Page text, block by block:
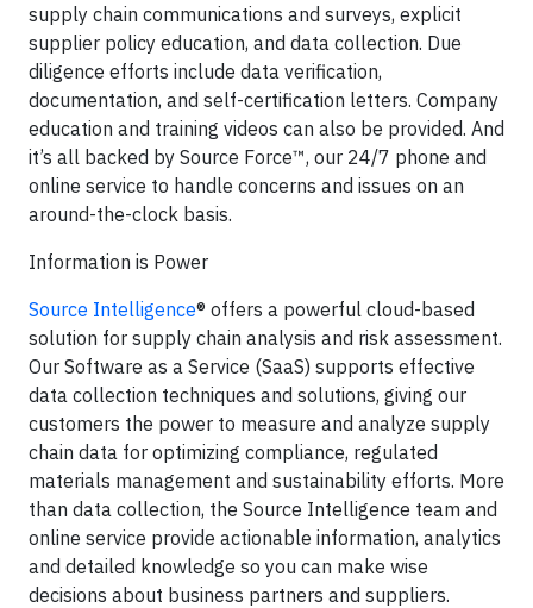
supply chain communications and surveys, explicit
supplier policy education, and data collection. Due
diligence efforts include data verification,
documentation, and self-certification letters. Company
education and training videos can also be provided. And
it’s all backed by Source Force™, our 24/7 phone and
online service to handle concerns and issues on an
around-the-clock basis.
Information is Power
Source Intelligence® offers a powerful cloud-based
solution for supply chain analysis and risk assessment.
Our Software as a Service (SaaS) supports effective
data collection techniques and solutions, giving our
customers the power to measure and analyze supply
chain data for optimizing compliance, regulated
materials management and sustainability efforts. More
than data collection, the Source Intelligence team and
online service provide actionable information, analytics
and detailed knowledge so you can make wise
decisions about business partners and suppliers.